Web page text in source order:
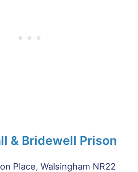
& Bridewell Prison
Place, Walsingham NR22